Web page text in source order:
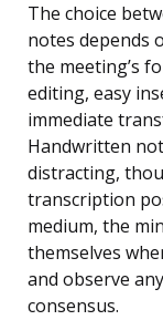
The choice
notes depends
the meeting’s
editing, easy
immediate
Handwritten
distracting,
transcription
medium, the
themselves
and observe
consensus.